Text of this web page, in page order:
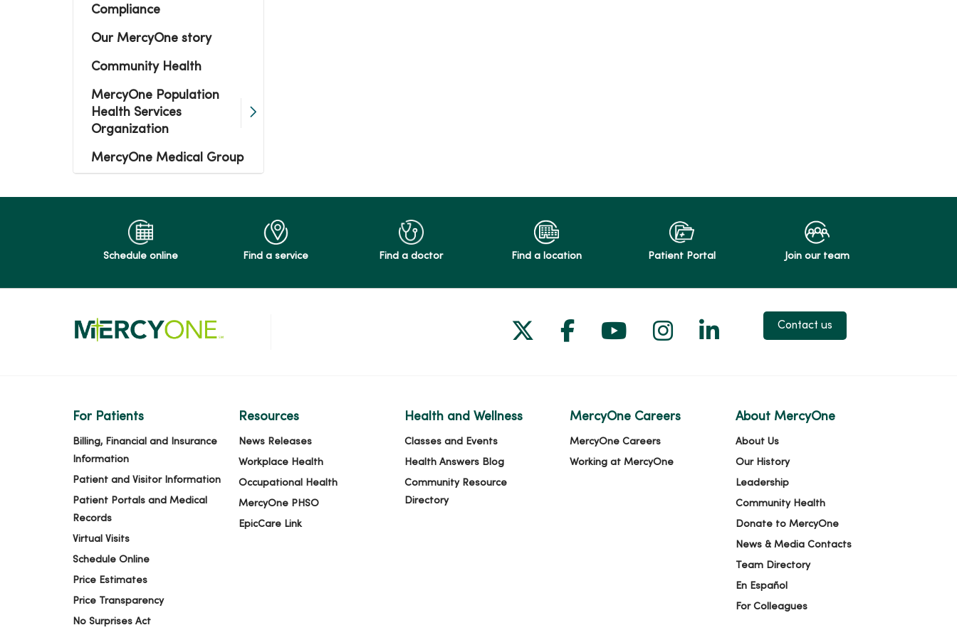
Compliance
Our MercyOne story
Community Health
MercyOne Population
Health Services
Organization
MercyOne Medical Group
Schedule online Find a service Find a doctor Find a location Patient Portal Join our team
Follow us on X
Follow us on Facebook
Follow us on YouTube
Follow us on Instagram
Follow us on LinkedIn
Contact us
For Patients
Billing, Financial and Insurance
Information
Patient and Visitor Information
Patient Portals and Medical
Records
Virtual Visits
Schedule Online
Price Estimates
Price Transparency
No Surprises Act
Resources
News Releases
Workplace Health
Occupational Health
MercyOne PHSO
EpicCare Link
Health and Wellness
Classes and Events
Health Answers Blog
Community Resource
Directory
MercyOne Careers
MercyOne Careers
Working at MercyOne
About MercyOne
About Us
Our History
Leadership
Community Health
Donate to MercyOne
News & Media Contacts
Team Directory
En Español
For Colleagues